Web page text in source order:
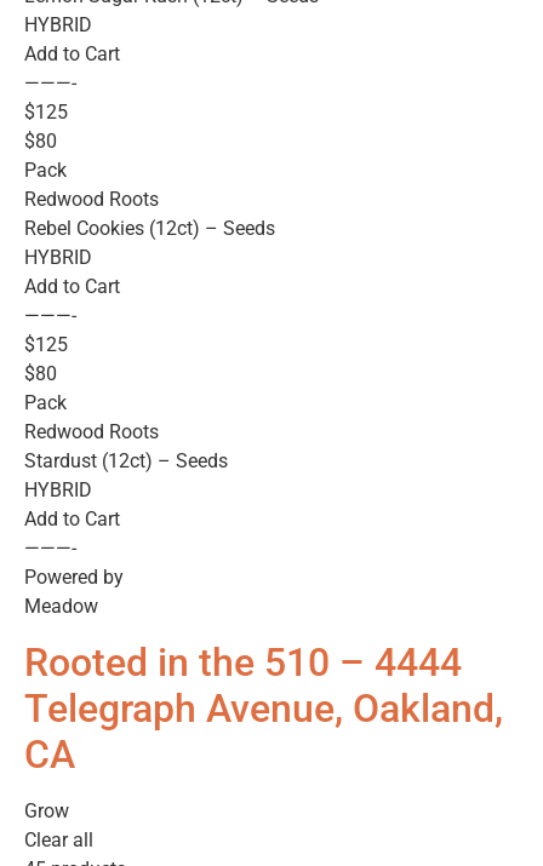
HYBRID
Add to Cart
———-
$125
$80
Pack
Redwood Roots
Rebel Cookies (12ct) – Seeds
HYBRID
Add to Cart
———-
$125
$80
Pack
Redwood Roots
Stardust (12ct) – Seeds
HYBRID
Add to Cart
———-
Powered by
Meadow
Rooted in the 510 – 4444
Telegraph Avenue, Oakland,
CA
Grow
Clear all